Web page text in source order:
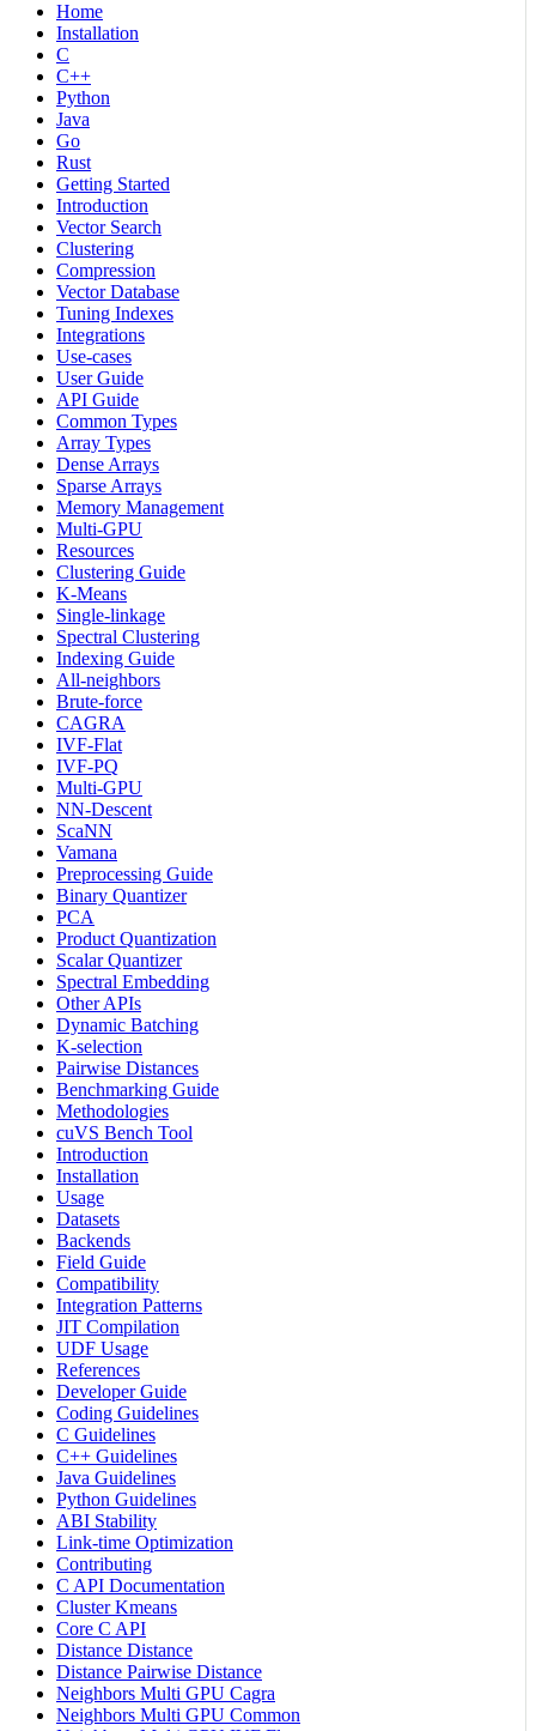
Home
Installation
C
C++
Python
Java
Go
Rust
Getting Started
Introduction
Vector Search
Clustering
Compression
Vector Database
Tuning Indexes
Integrations
Use-cases
User Guide
API Guide
Common Types
Array Types
Dense Arrays
Sparse Arrays
Memory Management
Multi-GPU
Resources
Clustering Guide
K-Means
Single-linkage
Spectral Clustering
Indexing Guide
All-neighbors
Brute-force
CAGRA
IVF-Flat
IVF-PQ
Multi-GPU
NN-Descent
ScaNN
Vamana
Preprocessing Guide
Binary Quantizer
PCA
Product Quantization
Scalar Quantizer
Spectral Embedding
Other APIs
Dynamic Batching
K-selection
Pairwise Distances
Benchmarking Guide
Methodologies
cuVS Bench Tool
Introduction
Installation
Usage
Datasets
Backends
Field Guide
Compatibility
Integration Patterns
JIT Compilation
UDF Usage
References
Developer Guide
Coding Guidelines
C Guidelines
C++ Guidelines
Java Guidelines
Python Guidelines
ABI Stability
Link-time Optimization
Contributing
C API Documentation
Cluster Kmeans
Core C API
Distance Distance
Distance Pairwise Distance
Neighbors Multi GPU Cagra
Neighbors Multi GPU Common